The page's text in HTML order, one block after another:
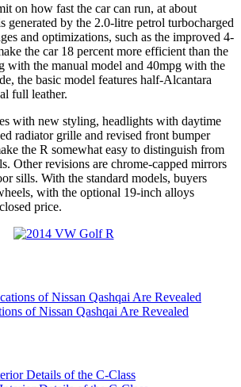
on how fast the car can run, at about
generated by the 2.0-litre petrol turbocharged
and optimizations, such as the improved 4-
the car 18 percent more efficient than the
with the manual model and 40mpg with the
the basic model features half-Alcantara
full leather.
with new styling, headlights with daytime
radiator grille and revised front bumper
the R somewhat easy to distinguish from
Other revisions are chrome-capped mirrors
sills. With the standard models, buyers
with the optional 19-inch alloys
price.
of Nissan Qashqai Are Revealed
Details of the C-Class